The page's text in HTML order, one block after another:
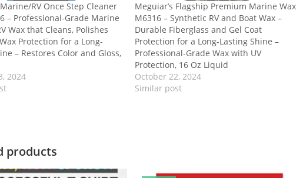
RV Once Step Cleaner
– Professional-Grade Marine
Wax that Cleans, Polishes
Protection for a Long-
– Restores Color and Gloss,
2024
Meguiar’s Flagship Premium Marine Wax
M6316 – Synthetic RV and Boat Wax –
Durable Fiberglass and Gel Coat
Protection for a Long-Lasting Shine –
Professional-Grade Wax with UV
Protection, 16 Oz Liquid
October 22, 2024
Similar post
products